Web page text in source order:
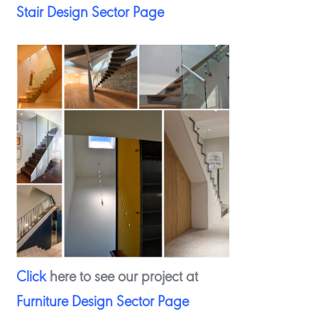
Stair Design Sector Page
Clickhere to see our project at
Furniture Design Sector Page